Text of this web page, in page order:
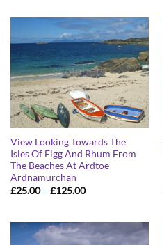
£125.00
View Looking Towards The
Isles Of Eigg And Rhum From
The Beaches At Ardtoe
Ardnamurchan
£25.00 – £125.00Price
£125.00